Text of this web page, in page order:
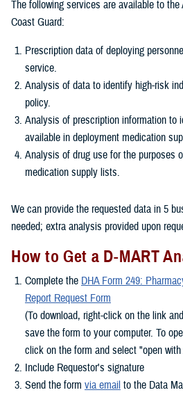
The following services are available to
Coast Guard:
Prescription data of deploying
service.
Analysis of data to identify high-risk
policy.
Analysis of prescription information to
available in deployment medication
Analysis of drug use for the purposes
medication supply lists.
We can provide the requested data in 5
needed; extra analysis provided upon
How to Get a D-MART
Complete the DHA Form 249:
Report Request Form
(To download, right-click on the link
save the form to your computer. To
click on the form and select "open
Include Requestor's signature
Send the form via email to the Data